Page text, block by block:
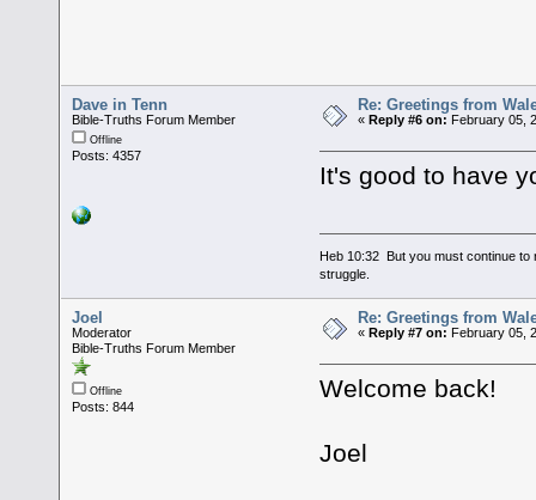
Dave in Tenn
Bible-Truths Forum Member
Offline
Posts: 4357
Re: Greetings from
«Reply #6 on: February 05,
It's good to have
Heb 10:32 But you must continue to
struggle.
Joel
Moderator
Bible-Truths Forum Member
Offline
Posts: 844
Re: Greetings from
«Reply #7 on: February 05,
Welcome back!
Joel